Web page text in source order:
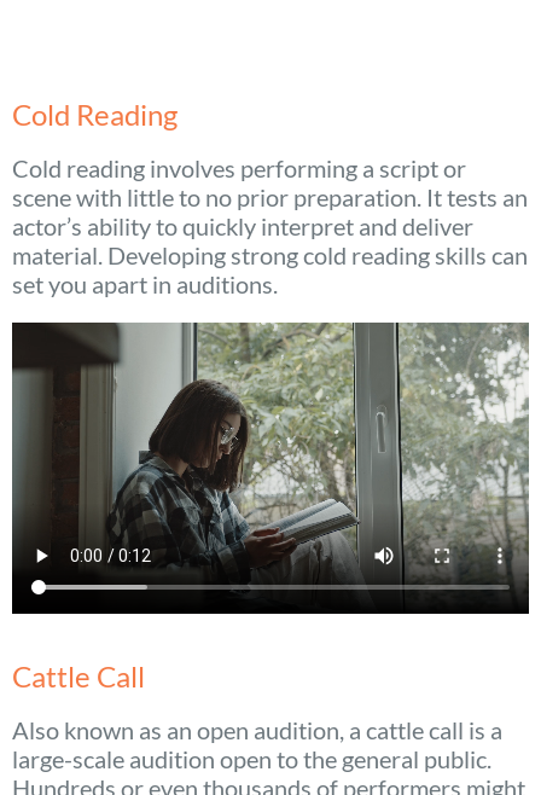
Cold Reading
Cold reading involves performing a script or
scene with little to no prior preparation. It tests an
actor’s ability to quickly interpret and deliver
material. Developing strong cold reading skills can
set you apart in auditions.
Cattle Call
Also known as an open audition, a cattle call is a
large-scale audition open to the general public.
Hundreds or even thousands of performers might